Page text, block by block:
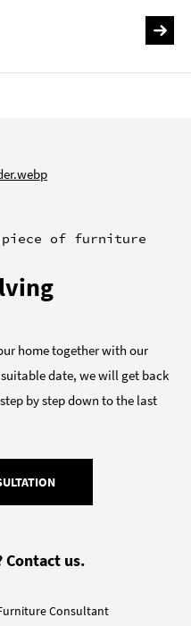
of furniture
home together with our
date, we will get back
by step down to the last
Contact us.
Consultant